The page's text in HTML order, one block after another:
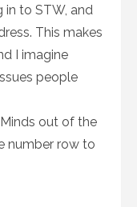
in to STW, and
This makes
I imagine
people
out of the
number row to